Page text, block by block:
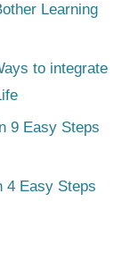
Learning
to integrate
9 Easy Steps
4 Easy Steps